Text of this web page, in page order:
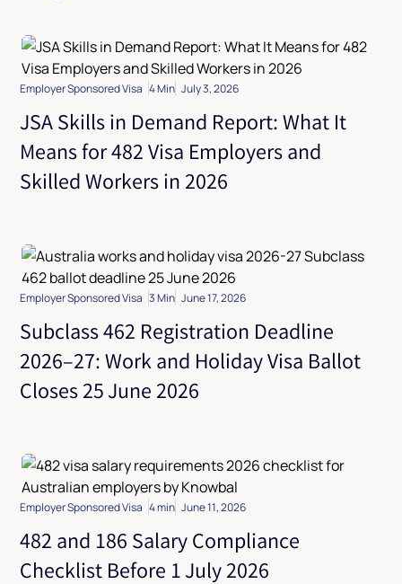
Employer Sponsored Visa 4 Min July 3, 2026
JSA Skills in Demand Report: What It
Means for 482 Visa Employers and
Skilled Workers in 2026
Employer Sponsored Visa 3 Min June 17, 2026
Subclass 462 Registration Deadline
2026–27: Work and Holiday Visa Ballot
Closes 25 June 2026
Employer Sponsored Visa 4 min June 11, 2026
482 and 186 Salary Compliance
Checklist Before 1 July 2026